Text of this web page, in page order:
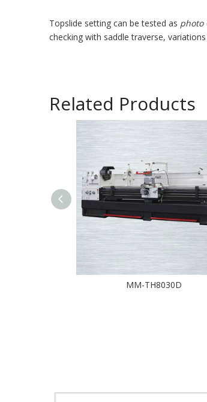
Topslide setting can be tested as photo
checking with saddle traverse,
Related Products
MM-TH8030D